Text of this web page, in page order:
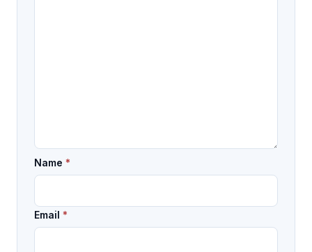
Name *
Email *